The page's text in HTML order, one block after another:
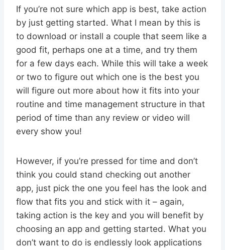
If you’re not sure which app is best, take action
by just getting started. What I mean by this is
to download or install a couple that seem like a
good fit, perhaps one at a time, and try them
for a few days each. While this will take a week
or two to figure out which one is the best you
will figure out more about how it fits into your
routine and time management structure in that
period of time than any review or video will
every show you!
However, if you’re pressed for time and don’t
think you could stand checking out another
app, just pick the one you feel has the look and
flow that fits you and stick with it – again,
taking action is the key and you will benefit by
choosing an app and getting started. What you
don’t want to do is endlessly look applications